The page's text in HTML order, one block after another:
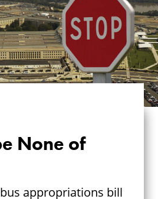
BE NONE
None of
appropriations bill